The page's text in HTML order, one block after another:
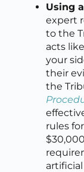
Using
expert
to the
acts
your
their
the
rules